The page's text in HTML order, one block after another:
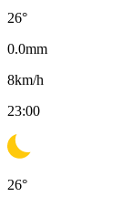
26°
0.0mm
8km/h
23:00
26°